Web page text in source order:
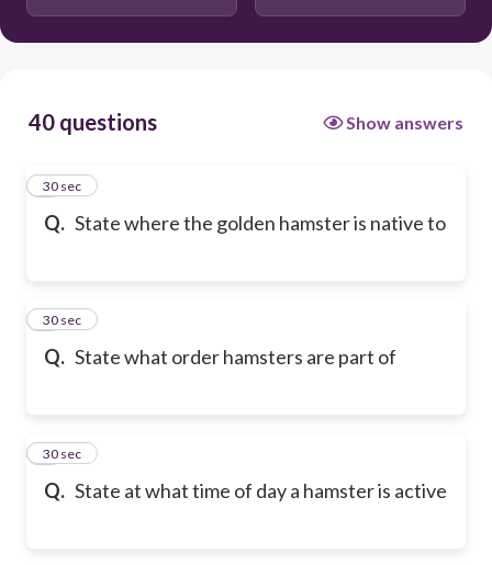
40 questions Show answers
Q. State where the golden hamster is native to
1
30 sec
Q. State what order hamsters are part of
2
30 sec
Q. State at what time of day a hamster is active
3
30 sec